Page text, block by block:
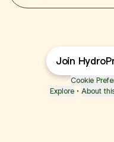
Join
Cookie
Explore • About